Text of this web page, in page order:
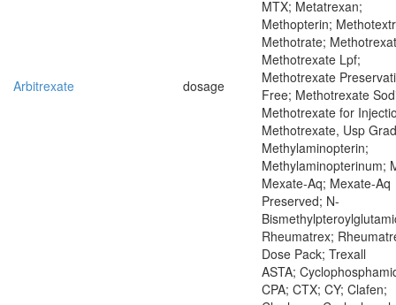
Arbitrexate dosage
MTX; Metatrexan;
Methopterin;
Methotrate;
Methotrexate Lpf;
Methotrexate
Free; Methotrexate
Methotrexate for
Methotrexate, Usp
Methylaminopterin;
Methylaminopterinum;
Mexate-Aq; Mexate-Aq
Preserved; N-
Rheumatrex;
Dose Pack; Trexall
ASTA;
CPA; CTX; CY; Clafen;